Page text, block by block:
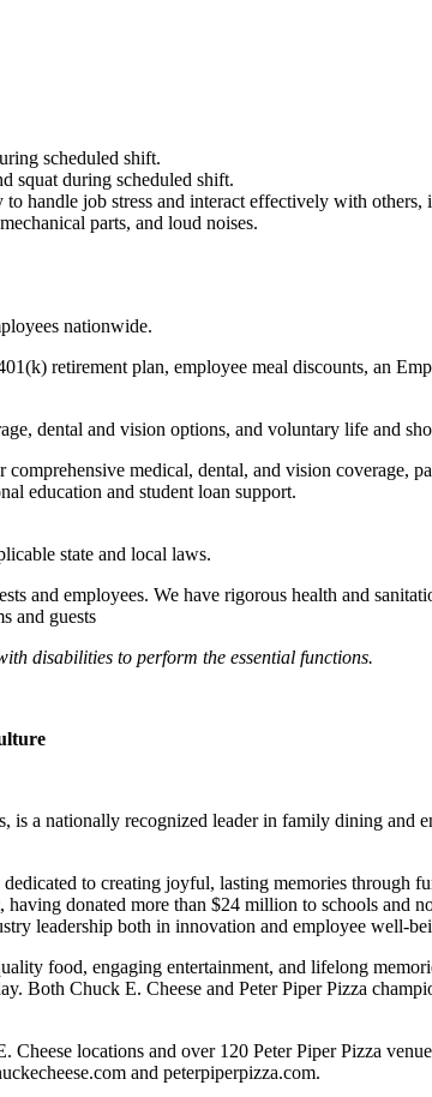
scheduled shift.
squat during scheduled shift.
handle job stress and interact effectively with
parts, and loud noises.
nationwide.
retirement plan, employee meal discounts, an
dental and vision options, and voluntary life and
medical, dental, and vision
education and student loan support.
state and local laws.
and employees. We have rigorous health and
and guests
disabilities to perform the essential functions.
a nationally recognized leader in family dining and
to creating joyful, lasting memories
donated more than $24 million to schools and
leadership both in innovation and employee well-
food, engaging entertainment, and lifelong
Both Chuck E. Cheese and Peter Piper Pizza
locations and over 120 Peter Piper Pizza
and peterpiperpizza.com.